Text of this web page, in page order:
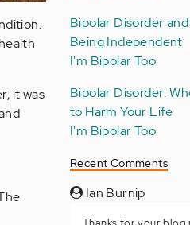
it was
Bipolar Disorder
Being Independent
I'm Bipolar Too
Bipolar Disorder:
to Harm Your Life
I'm Bipolar Too
Recent Comments
Ian Burnip